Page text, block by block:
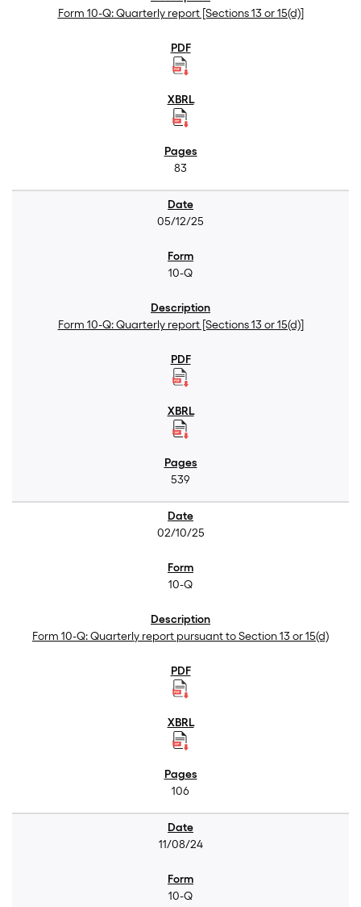
Form 10-Q: Quarterly report [Sections 13 or 15(d)]
83
05/12/25
10-Q
Form 10-Q: Quarterly report [Sections 13 or 15(d)]
539
02/10/25
10-Q
Form 10-Q: Quarterly report pursuant to Section 13 or 15(d)
106
11/08/24
10-Q